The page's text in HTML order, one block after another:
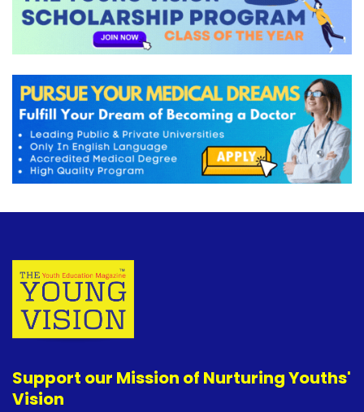
Support our Mission of Nurturing Youths'
Vision